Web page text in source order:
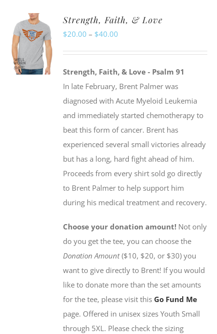
Strength, Faith, & Love
$20.00 – $40.00
through
$40.00
Strength, Faith, & Love - Psalm 91
In late February, Brent Palmer was
diagnosed with Acute Myeloid Leukemia
and immediately started chemotherapy to
beat this form of cancer. Brent has
experienced several small victories already
but has a long, hard fight ahead of him.
Proceeds from every shirt sold go directly
to Brent Palmer to help support him
during his medical treatment and recovery.
Choose your donation amount! Not only
do you get the tee, you can choose the
Donation Amount($10, $20, or $30) you
want to give directly to Brent! If you would
like to donate more than the set amounts
for the tee, please visit this Go Fund Me
page. Offered in unisex sizes Youth Small
through 5XL. Please check the sizing